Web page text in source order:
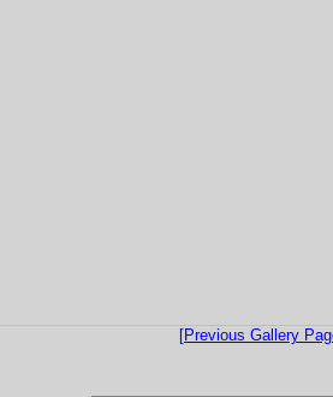
[Previous Gallery